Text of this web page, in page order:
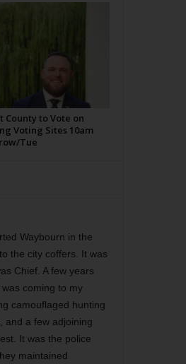
County to Vote on
Voting Sites 10am
Tue
Waybourn in the
the city coffers. It was
Chief. A few years
coming to my
camouflaged hunting
and a few adjoining
It was the police
maintained